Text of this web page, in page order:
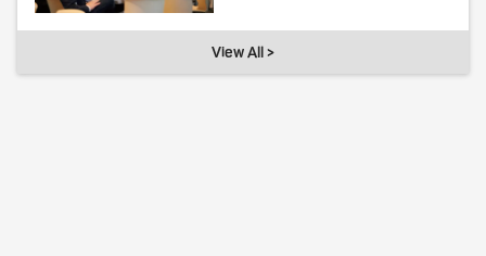
View All >